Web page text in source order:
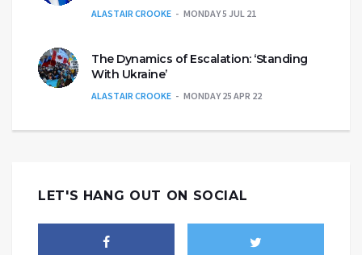
ALASTAIR CROOKE MONDAY 5 JUL 21
The Dynamics of Escalation: ‘Standing
With Ukraine’
ALASTAIR CROOKE MONDAY 25 APR 22
LET'S HANG OUT ON SOCIAL